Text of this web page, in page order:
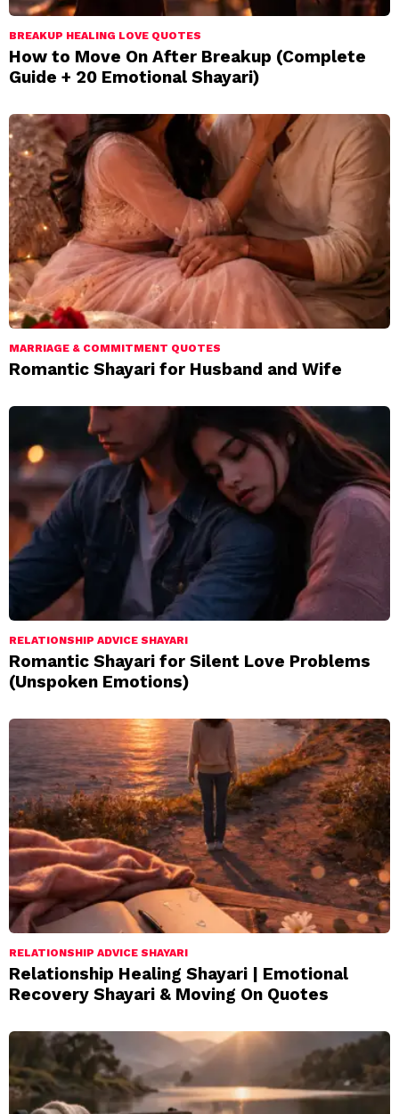
BREAKUP HEALING LOVE QUOTES
How to Move On After Breakup (Complete
Guide + 20 Emotional Shayari)
MARRIAGE & COMMITMENT QUOTES
Romantic Shayari for Husband and Wife
RELATIONSHIP ADVICE SHAYARI
Romantic Shayari for Silent Love Problems
(Unspoken Emotions)
RELATIONSHIP ADVICE SHAYARI
Relationship Healing Shayari | Emotional
Recovery Shayari & Moving On Quotes